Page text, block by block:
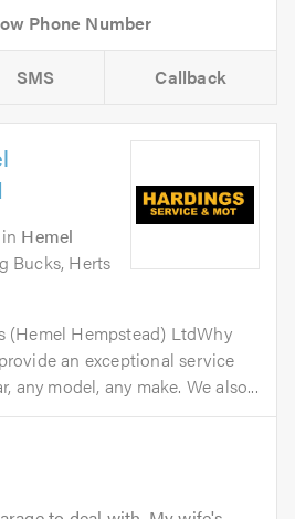
SMS Callback
in Hemel
Bucks, Herts
(Hemel Hempstead) LtdWhy
an exceptional service
any model, any make. We also...